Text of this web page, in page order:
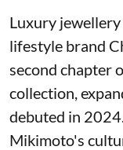
Luxury
lifestyle brand
second chapter
collection,
debuted in
Mikimoto's